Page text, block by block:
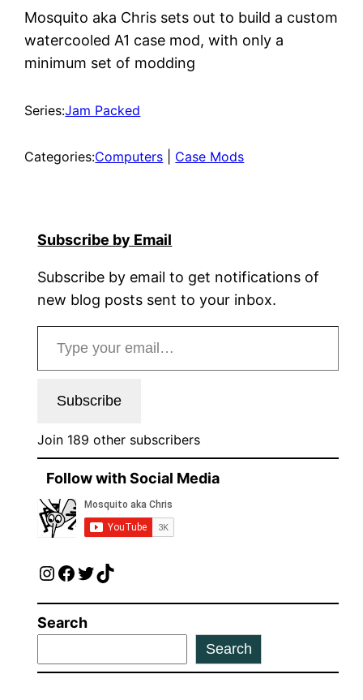
Mosquito aka Chris sets out to build a custom
watercooled A1 case mod, with only a
minimum set of modding
Series:Jam Packed
Categories:Computers Case Mods
Subscribe by Email
Subscribe by email to get notifications of
new blog posts sent to your inbox.
Type your email…
Subscribe
Join 189 other subscribers
Follow with Social Media
InstagramFacebook Twitter TikTok
Search
Search